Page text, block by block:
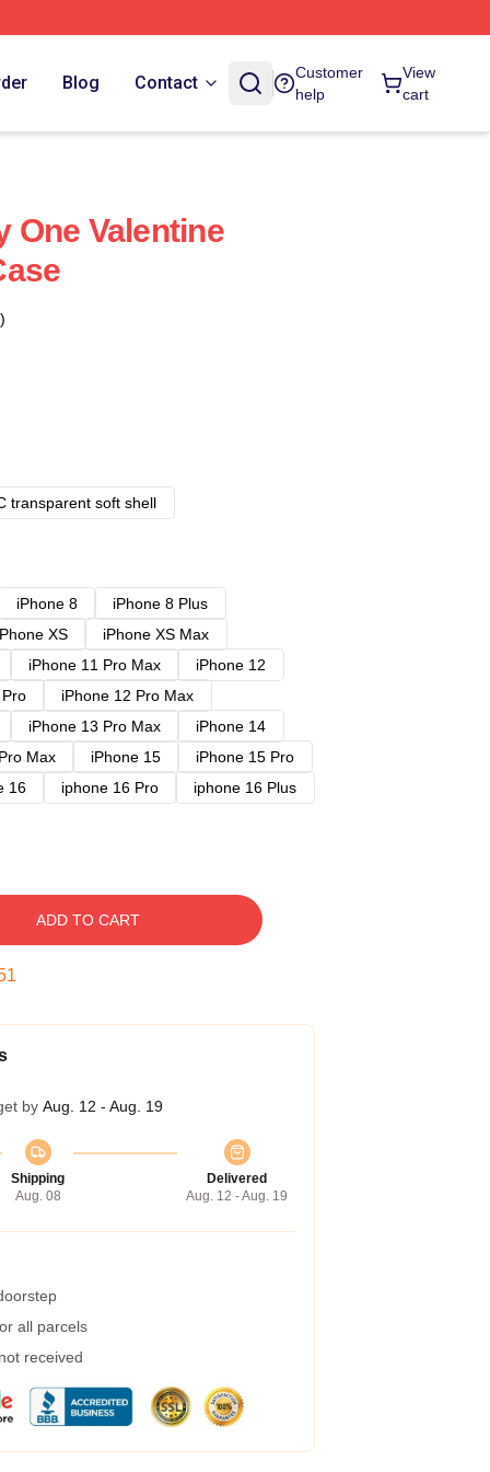
Blog Contact
Customer
help
View
cart
One Valentine
transparent soft shell
iPhone 8
iPhone 8 Plus
XS
iPhone XS Max
iPhone 11 Pro Max
iPhone 12
iPhone 12 Pro Max
iPhone 13 Pro Max
iPhone 14
Max iPhone 15
iPhone 15 Pro
16 iphone 16 Pro
iphone 16 Plus
ADD TO CART
by Aug. 12 - Aug. 19
Shipping
Aug. 08
Delivered
Aug. 12 - Aug. 19
all parcels
received